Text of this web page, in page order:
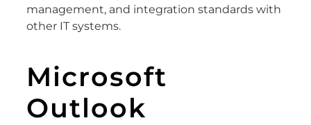
management, and integration standards with
other IT systems.
Microsoft
Outlook